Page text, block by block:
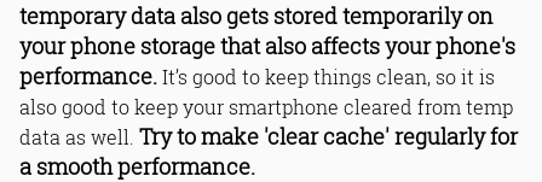
temporary data also gets stored temporarily on
your phone storage that also affects your phone's
performance.It’s good to keep things clean, so it is
also good to keep your smartphone cleared from temp
data as well. Try to make 'clear cache' regularly for
a smooth performance.